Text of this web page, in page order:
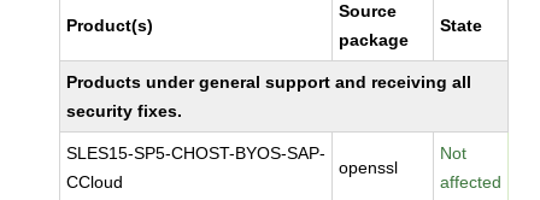
Product(s)
Source
package
State
Products under general support and receiving all
security fixes.
SLES15-SP5-CHOST-BYOS-SAP-
CCloud
openssl
Not
affected